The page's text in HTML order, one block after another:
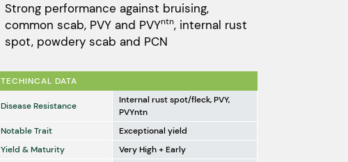
Strong performance against bruising,
common scab, PVY and PVYntn, internal rust
spot, powdery scab and PCN
TECHINCAL DATA
Disease Resistance
Internal rust spot/fleck, PVY,
PVYntn
Notable Trait
Exceptional yield
Yield & Maturity
Very High + Early